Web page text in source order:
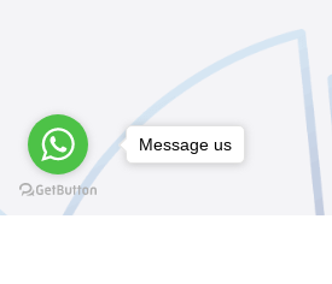
Message us